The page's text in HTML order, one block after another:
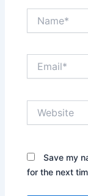
Save my
for the next